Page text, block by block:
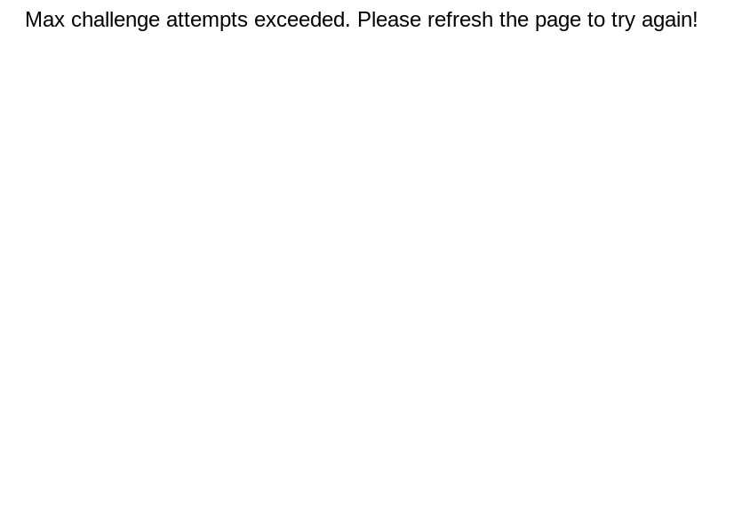
Max challenge attempts exceeded. Please refresh the page to try again!